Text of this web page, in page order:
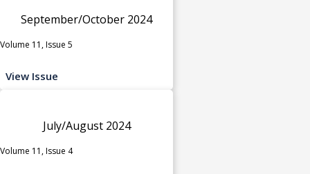
September/October 2024
Volume 11, Issue 5
View Issue
July/August 2024
Volume 11, Issue 4